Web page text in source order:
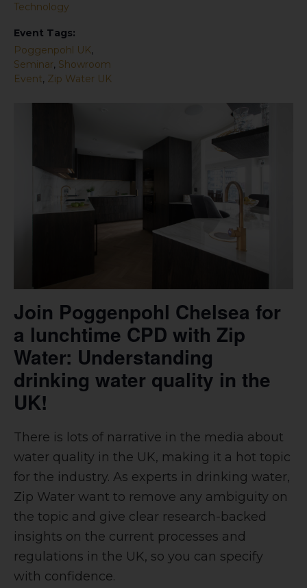
Technology
Event Tags:
Poggenpohl UK,
Seminar, Showroom
Event, Zip Water UK
Join Poggenpohl Chelsea for
a lunchtime CPD with Zip
Water: Understanding
drinking water quality in the
UK!
There is lots of narrative in the media about
water quality in the UK, making it a hot topic
for the industry. As experts in drinking water,
Zip Water want to remove any ambiguity on
the topic and give clear research-backed
insights on the current processes and
regulations in the UK, so you can specify
with confidence.